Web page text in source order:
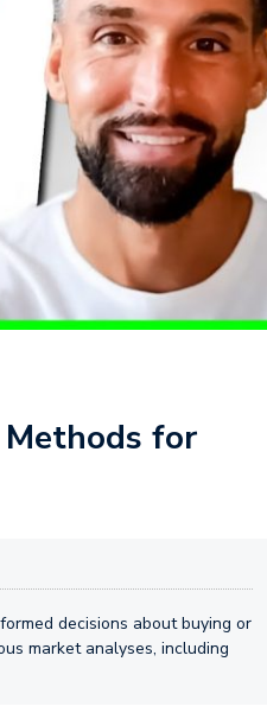
for
decisions about buying or
market analyses, including